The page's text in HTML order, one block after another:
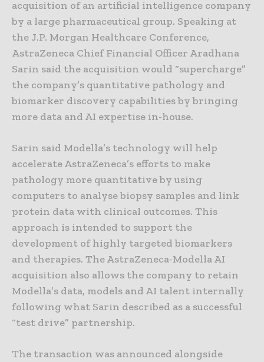
acquisition of an artificial intelligence company
by a large pharmaceutical group. Speaking at
the J.P. Morgan Healthcare Conference,
AstraZeneca Chief Financial Officer Aradhana
Sarin said the acquisition would “supercharge”
the company’s quantitative pathology and
biomarker discovery capabilities by bringing
more data and AI expertise in-house.
Sarin said Modella’s technology will help
accelerate AstraZeneca’s efforts to make
pathology more quantitative by using
computers to analyse biopsy samples and link
protein data with clinical outcomes. This
approach is intended to support the
development of highly targeted biomarkers
and therapies. The AstraZeneca-Modella AI
acquisition also allows the company to retain
Modella’s data, models and AI talent internally
following what Sarin described as a successful
“test drive” partnership.
The transaction was announced alongside